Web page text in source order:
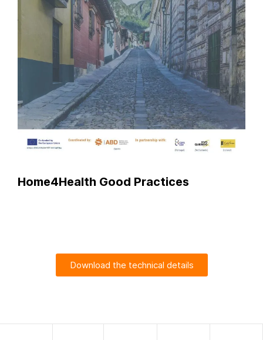
Home4Health Good Practices
Download the technical details